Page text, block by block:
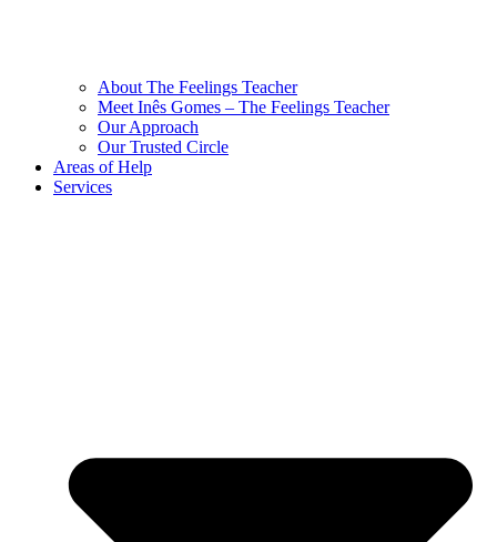
About The Feelings Teacher
Meet Inês Gomes – The Feelings Teacher
Our Approach
Our Trusted Circle
Areas of Help
Services